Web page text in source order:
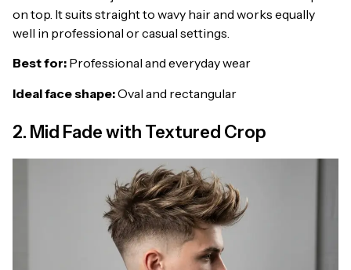
on top. It suits straight to wavy hair and works equally
well in professional or casual settings.
Best for: Professional and everyday wear
Ideal face shape:Oval and rectangular
2. Mid Fade with Textured Crop